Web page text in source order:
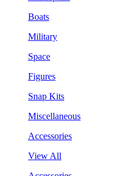
Boats
Military
Space
Figures
Snap Kits
Miscellaneous
Accessories
View All